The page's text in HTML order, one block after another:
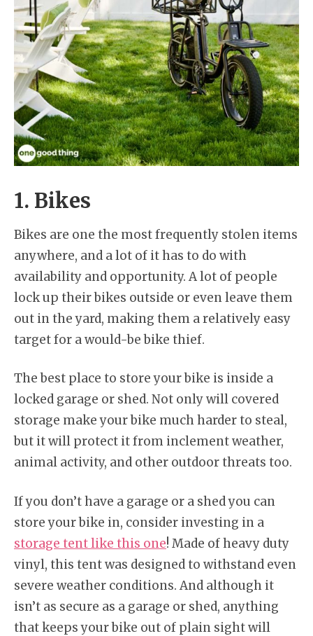
1. Bikes
Bikes are one the most frequently stolen items
anywhere, and a lot of it has to do with
availability and opportunity. A lot of people
lock up their bikes outside or even leave them
out in the yard, making them a relatively easy
target for a would-be bike thief.
The best place to store your bike is inside a
locked garage or shed. Not only will covered
storage make your bike much harder to steal,
but it will protect it from inclement weather,
animal activity, and other outdoor threats too.
If you don’t have a garage or a shed you can
store your bike in, consider investing in a
storage tent like this one! Made of heavy duty
vinyl, this tent was designed to withstand even
severe weather conditions. And although it
isn’t as secure as a garage or shed, anything
that keeps your bike out of plain sight will